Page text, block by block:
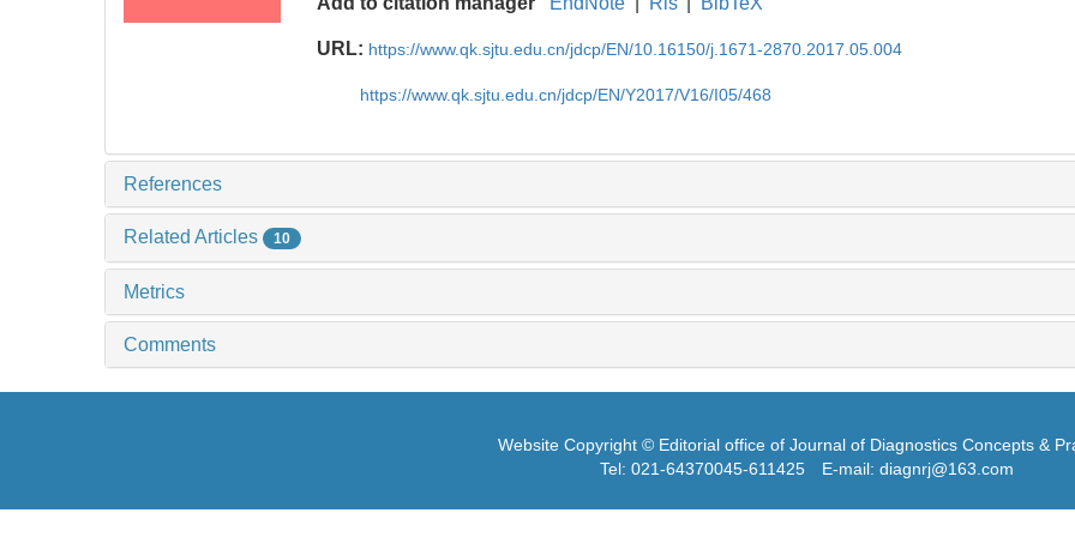
URL: https://www.qk.sjtu.edu.cn/jdcp/EN/10.16150/j.1671-2870.2017.05.004
https://www.qk.sjtu.edu.cn/jdcp/EN/Y2017/V16/I05/468
References
Related Articles 10
Metrics
Comments
Website Copyright © Editorial office of Journal of Diagnostics Concepts &
Tel: 021-64370045-611425 E-mail: diagnrj@163.com